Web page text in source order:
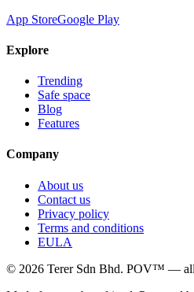
App StoreGoogle Play
Explore
Trending
Safe space
Blog
Features
Company
About us
Contact us
Privacy policy
Terms and conditions
EULA
© 2026 Terer Sdn Bhd. POV™ — all